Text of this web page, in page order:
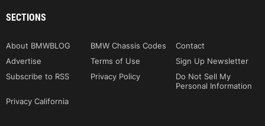
SECTIONS
About BMWBLOG BMW Chassis Codes
Contact
Advertise
Terms of Use
Sign Up Newsletter
Subscribe to RSS
Privacy Policy
Do Not Sell My
Personal Information
Privacy California